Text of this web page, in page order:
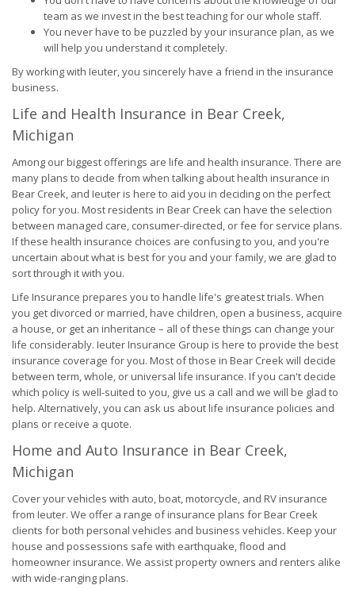
team as we invest in the best teaching for our whole staff.
You never have to be puzzled by your insurance plan, as we
will help you understand it completely.
By working with Ieuter, you sincerely have a friend in the insurance
business.
Life and Health Insurance in Bear Creek,
Michigan
Among our biggest offerings are life and health insurance. There are
many plans to decide from when talking about health insurance in
Bear Creek, and Ieuter is here to aid you in deciding on the perfect
policy for you. Most residents in Bear Creek can have the selection
between managed care, consumer-directed, or fee for service plans.
If these health insurance choices are confusing to you, and you're
uncertain about what is best for you and your family, we are glad to
sort through it with you.
Life Insurance prepares you to handle life's greatest trials. When
you get divorced or married, have children, open a business, acquire
a house, or get an inheritance – all of these things can change your
life considerably. Ieuter Insurance Group is here to provide the best
insurance coverage for you. Most of those in Bear Creek will decide
between term, whole, or universal life insurance. If you can't decide
which policy is well-suited to you, give us a call and we will be glad to
help. Alternatively, you can ask us about life insurance policies and
plans or receive a quote.
Home and Auto Insurance in Bear Creek,
Michigan
Cover your vehicles with auto, boat, motorcycle, and RV insurance
from Ieuter. We offer a range of insurance plans for Bear Creek
clients for both personal vehicles and business vehicles. Keep your
house and possessions safe with earthquake, flood and
homeowner insurance. We assist property owners and renters alike
with wide-ranging plans.